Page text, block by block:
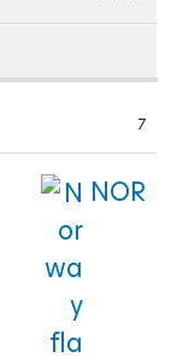
7
NOR